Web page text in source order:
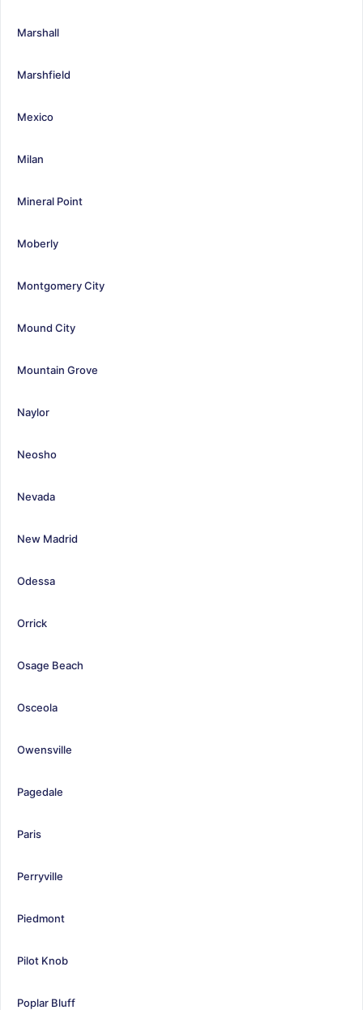
Marshall
Marshfield
Mexico
Milan
Mineral Point
Moberly
Montgomery City
Mound City
Mountain Grove
Naylor
Neosho
Nevada
New Madrid
Odessa
Orrick
Osage Beach
Osceola
Owensville
Pagedale
Paris
Perryville
Piedmont
Pilot Knob
Poplar Bluff